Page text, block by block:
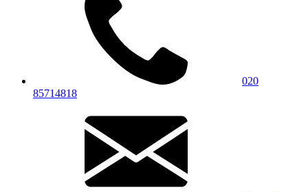
020
85714818